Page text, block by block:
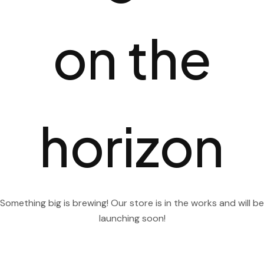
on the
horizon
Something big is brewing! Our store is in the works and will be
launching soon!